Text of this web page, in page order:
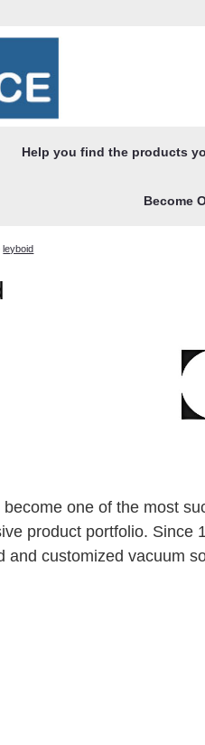
Help you find the products
Become
leyboid
become one of the most
product portfolio. Since
and customized vacuum